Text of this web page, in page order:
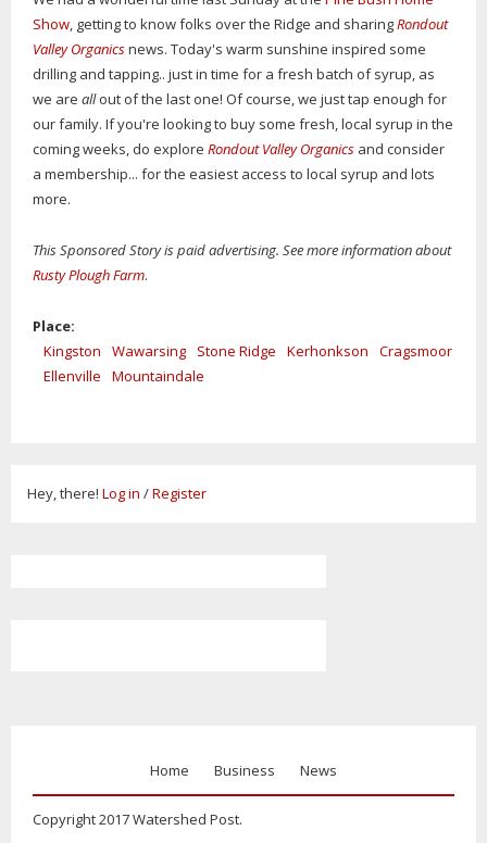
Show, getting to know folks over the Ridge and sharingRondout
Valley Organicsnews. Today's warm sunshine inspired some
drilling and tapping.. just in time for a fresh batch of syrup, as
we are allout of the last one! Of course, we just tap enough for
our family. If you're looking to buy some fresh, local syrup in the
coming weeks, do explore Rondout Valley Organics and consider
a membership... for the easiest access to local syrup and lots
more.
This Sponsored Story is paid advertising. See more information about
Rusty Plough Farm.
Place:
Kingston
Wawarsing Stone Ridge Kerhonkson
Cragsmoor
Ellenville
Mountaindale
Hey, there! Log in /Register
Home Business News
Copyright 2017 Watershed Post.